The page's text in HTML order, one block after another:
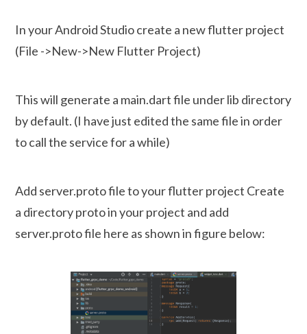
In your Android Studio create a new flutter project
(File ->New->New Flutter Project)
This will generate a main.dart file under lib directory
by default. (I have just edited the same file in order
to call the service for a while)
Add server.proto file to your flutter project Create
a directory proto in your project and add
server.proto file here as shown in figure below: